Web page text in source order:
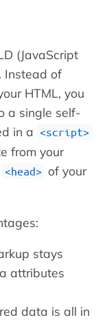
(JavaScript
Instead of
HTML, you
a single self-
in a
script
from your
head
of your
stays
attributes
data is all in